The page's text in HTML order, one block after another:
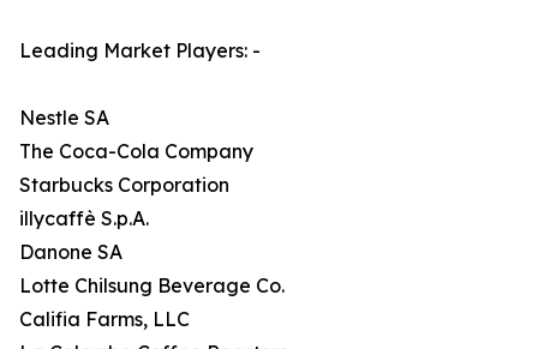
Leading Market Players: -
Nestle SA
The Coca-Cola Company
Starbucks Corporation
illycaffè S.p.A.
Danone SA
Lotte Chilsung Beverage Co.
Califia Farms, LLC